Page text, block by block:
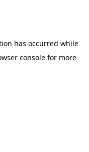
has occurred while
console for more